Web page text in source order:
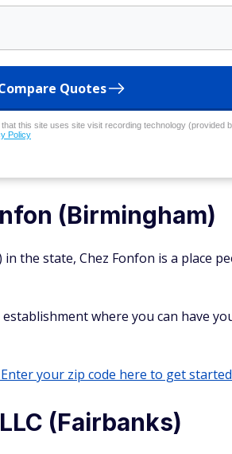
Quotes
this site uses site visit recording technology (provided
Policy
(Birmingham)
the state, Chez Fonfon is a place
where you can have
Enter your zip code here to get
(Fairbanks)